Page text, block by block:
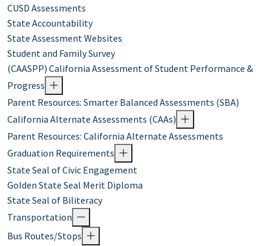
CUSD Assessments
State Accountability
State Assessment Websites
Student and Family Survey
(CAASPP) California Assessment of Student Performance &
Progress
Parent Resources: Smarter Balanced Assessments (SBA)
California Alternate Assessments (CAAs)
Parent Resources: California Alternate Assessments
Graduation Requirements
State Seal of Civic Engagement
Golden State Seal Merit Diploma
State Seal of Biliteracy
Transportation
Bus Routes/Stops